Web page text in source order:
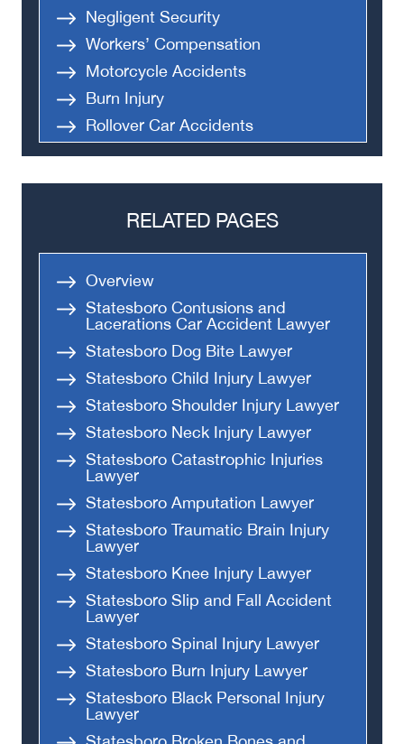
Negligent Security
Workers’ Compensation
Motorcycle Accidents
Burn Injury
Rollover Car Accidents
Truck Accidents
Semi Truck Accident
Medical Malpractice
Apartment Shooting
RELATED PAGES
Overview
Statesboro Contusions and
Lacerations Car Accident Lawyer
Statesboro Dog Bite Lawyer
Statesboro Child Injury Lawyer
Statesboro Shoulder Injury Lawyer
Statesboro Neck Injury Lawyer
Statesboro Catastrophic Injuries
Lawyer
Statesboro Amputation Lawyer
Statesboro Traumatic Brain Injury
Lawyer
Statesboro Knee Injury Lawyer
Statesboro Slip and Fall Accident
Lawyer
Statesboro Spinal Injury Lawyer
Statesboro Burn Injury Lawyer
Statesboro Black Personal Injury
Lawyer